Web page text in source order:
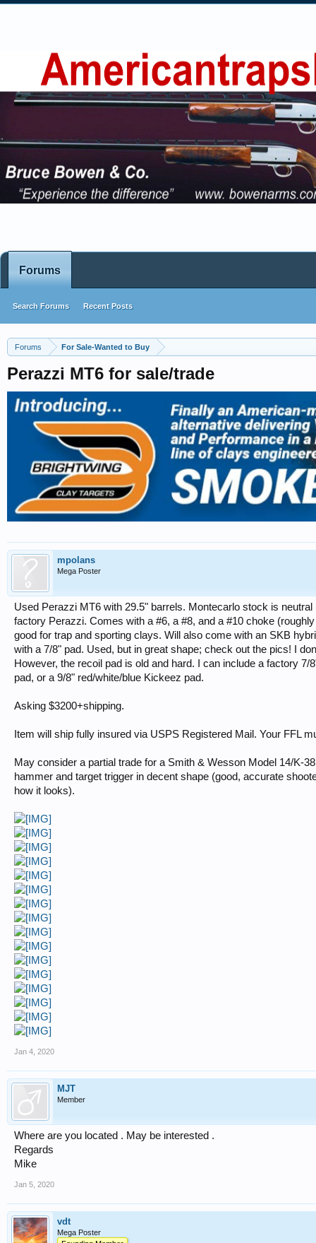
Forums For Sale-Wanted to Buy
Perazzi MT6 for sale/trade
mpolans
Mega Poster
Used Perazzi MT6 with 29.5" barrels. Montecarlo stock is
factory Perazzi. Comes with a #6, a #8, and a #10 choke
good for trap and sporting clays. Will also come with an SKB
with a 7/8" pad. Used, but in great shape; check out the pics! I
However, the recoil pad is old and hard. I can include a factory
pad, or a 9/8" red/white/blue Kickeez pad.
Asking $3200+shipping.
Item will ship fully insured via USPS Registered Mail. Your FFL
May consider a partial trade for a Smith & Wesson Model 14/K-
hammer and target trigger in decent shape (good, accurate
how it looks).
Jan 4, 2020
MJT
Member
Where are you located . May be interested .
Regards
Mike
Jan 5, 2020
vdt
Mega Poster
Forums
Search Forums Recent Posts